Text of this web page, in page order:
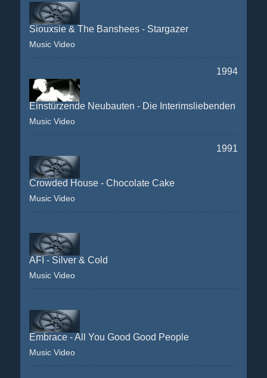
Siouxsie & The Banshees - Stargazer
Music Video
1994
Einstürzende Neubauten - Die Interimsliebenden
Music Video
1991
Crowded House - Chocolate Cake
Music Video
AFI - Silver & Cold
Music Video
Embrace - All You Good Good People
Music Video